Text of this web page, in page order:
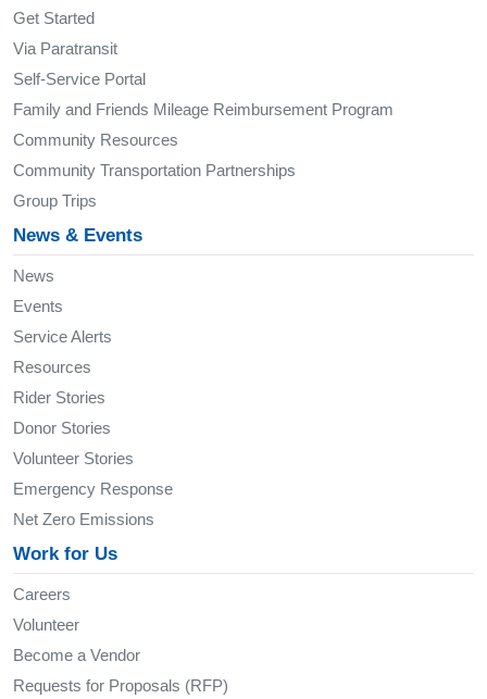
Get Started
Via Paratransit
Self-Service Portal
Family and Friends Mileage Reimbursement Program
Community Resources
Community Transportation Partnerships
Group Trips
News & Events
News
Events
Service Alerts
Resources
Rider Stories
Donor Stories
Volunteer Stories
Emergency Response
Net Zero Emissions
Work for Us
Careers
Volunteer
Become a Vendor
Requests for Proposals (RFP)